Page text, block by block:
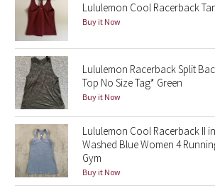
Seawheeze 2020
Seawheeze 2018
Seawheeze 2017
Seawheeze 2016
Seawheeze 2015
Seawheeze 2014
Lululemon Cool Racerback
Buy it Now
Lululemon Racerback Split
Top No Size Tag* Green
Buy it Now
Lululemon Cool Racerback II
Washed Blue Women 4
Gym
Buy it Now